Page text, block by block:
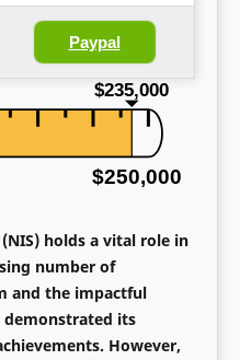
Paypal
$250,000
$235,000
holds a vital role in
number of
and the impactful
demonstrated its
However,